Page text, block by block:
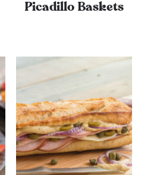
Picadillo Baskets